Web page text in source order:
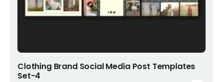
Add to cart
Clothing Brand Social Media Post Templates
Set-4